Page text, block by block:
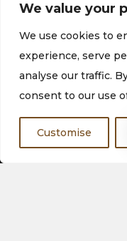
We value your
We use cookies to
experience, serve
analyse our traffic.
consent to our use
Customise
Stay connected for
and future updates.
Join our newsletter for
Visit